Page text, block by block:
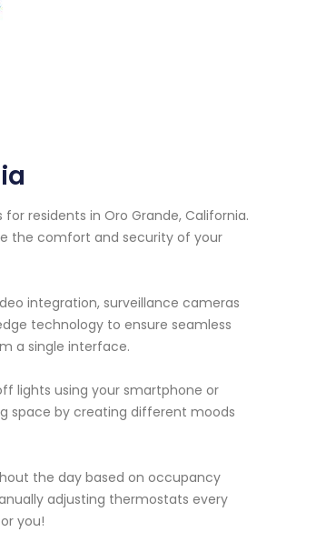
residents in Oro Grande, California.
the comfort and security of your
integration, surveillance cameras
technology to ensure seamless
a single interface.
lights using your smartphone or
space by creating different moods
the day based on occupancy
adjusting thermostats every
you!